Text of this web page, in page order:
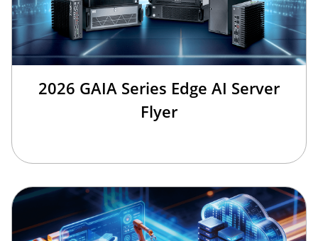
2026 GAIA Series Edge AI Server
Flyer